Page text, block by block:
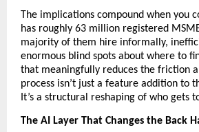
The implications compound when you
has roughly 63 million registered
majority of them hire informally,
enormous blind spots about where to
that meaningfully reduces the friction
process isn’t just a feature addition to
It’s a structural reshaping of who gets
The AI Layer That Changes the Back